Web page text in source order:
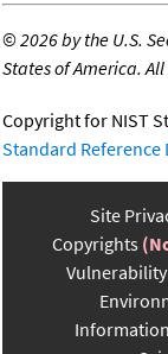
©2026 by the U.S.
States of America.
Copyright for NIST
Standard Reference
Site
Copyrights